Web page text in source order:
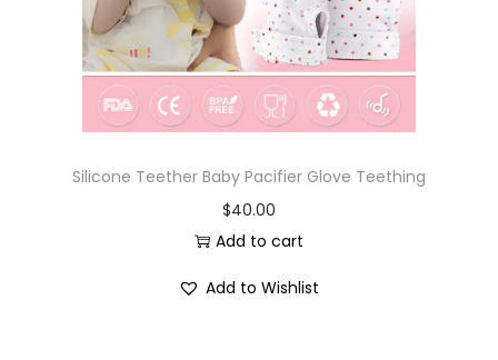
Silicone Teether Baby Pacifier Glove Teething
$40.00
Add to cart
Add to Wishlist